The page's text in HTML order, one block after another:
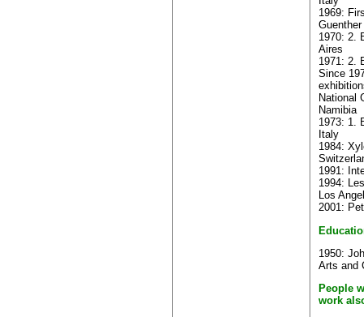
1969:
Guenther
1970: 2.
Aires
1971: 2.
Since
National
Namibia
1973: 1.
Italy
1984:
1991:
1994:
Los
2001:
1950:
Arts and
People
work